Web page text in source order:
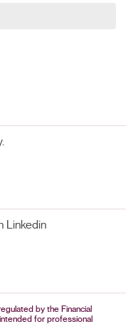
Linkedin
by the Financial
for professional